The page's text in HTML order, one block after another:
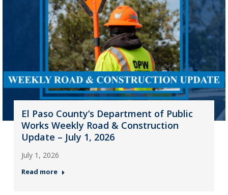
El Paso County’s Department of Public
Works Weekly Road & Construction
Update – July 1, 2026
July 1, 2026
Read more